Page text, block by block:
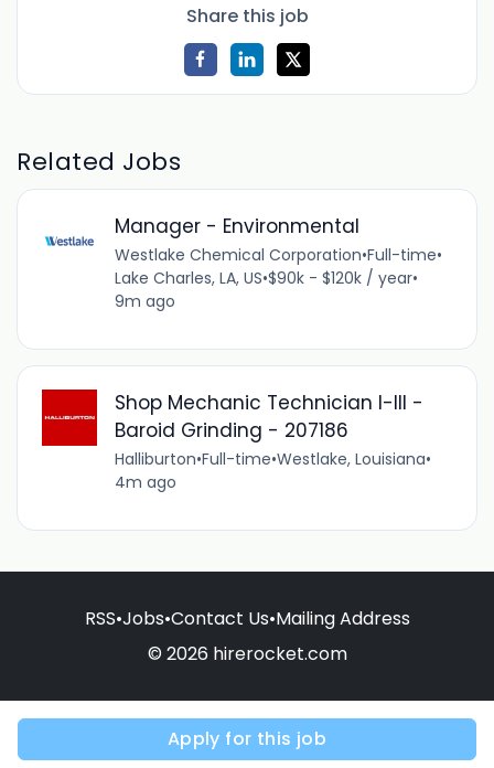
Apply for this job
Share this job
Related Jobs
Manager - Environmental
Westlake Chemical Corporation•Full-time•
Lake Charles, LA, US•$90k - $120k / year•
9m ago
Shop Mechanic Technician I-III -
Baroid Grinding - 207186
Halliburton•Full-time•Westlake, Louisiana•
4m ago
RSS•Jobs•Contact Us•Mailing Address
© 2026 hirerocket.com